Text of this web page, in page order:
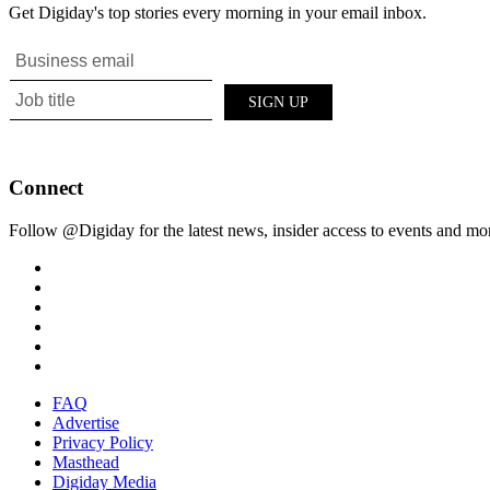
Get Digiday's top stories every morning in your email inbox.
Connect
Follow @Digiday for the latest news, insider access to events and
FAQ
Advertise
Privacy Policy
Masthead
Digiday Media